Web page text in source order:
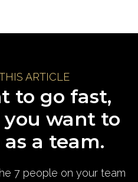
ARTICLE
to go fast,
you want to
a team.
7 people on your team